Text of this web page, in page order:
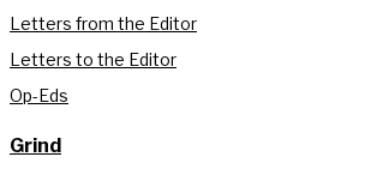
Letters from the Editor
Letters to the Editor
Op-Eds
Grind